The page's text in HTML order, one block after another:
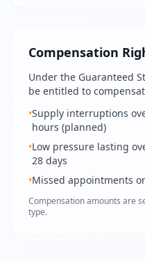
Compensation
Under the Guaranteed
be entitled to
•Supply interruptions
hours (planned)
•Low pressure lasting
28 days
•Missed appointments
Compensation amounts are
type.